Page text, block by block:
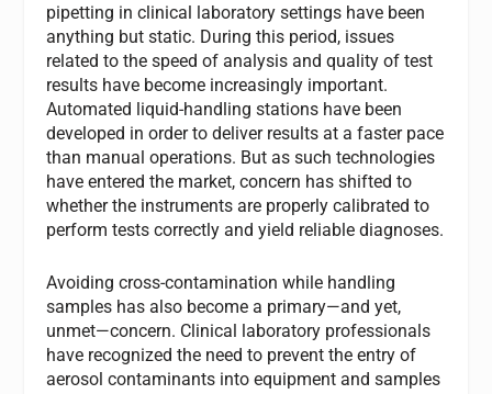
pipetting in clinical laboratory settings have been
anything but static. During this period, issues
related to the speed of analysis and quality of test
results have become increasingly important.
Automated liquid-handling stations have been
developed in order to deliver results at a faster pace
than manual operations. But as such technologies
have entered the market, concern has shifted to
whether the instruments are properly calibrated to
perform tests correctly and yield reliable diagnoses.
Avoiding cross-contamination while handling
samples has also become a primary—and yet,
unmet—concern. Clinical laboratory professionals
have recognized the need to prevent the entry of
aerosol contaminants into equipment and samples